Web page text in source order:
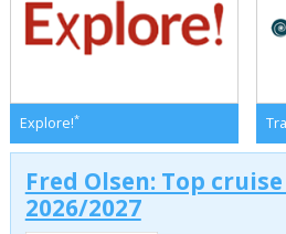
Explore!*
Fred Olsen: Top
2026/2027